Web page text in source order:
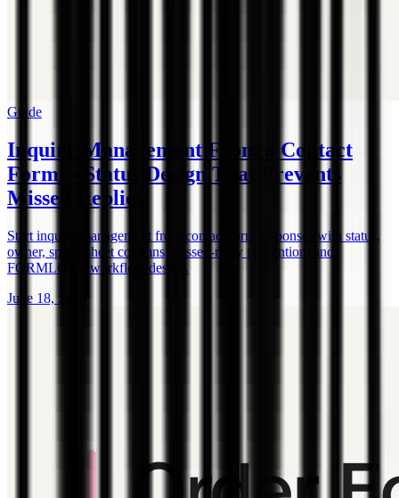
Guide
Inquiry Management From a Contact
Form -- Status Design That Prevents
Missed Replies
Start inquiry management from contact form responses with status,
owner, spreadsheet columns, missed-reply prevention, and
FORMLOVA workflow design.
June 18, 2026